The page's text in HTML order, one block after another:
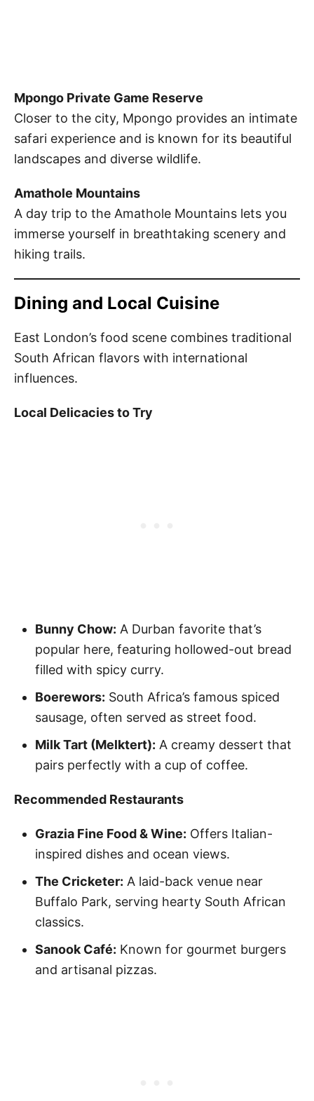
Mpongo Private Game Reserve
Closer to the city, Mpongo provides an intimate
safari experience and is known for its beautiful
landscapes and diverse wildlife.
Amathole Mountains
A day trip to the Amathole Mountains lets you
immerse yourself in breathtaking scenery and
hiking trails.
Dining and Local Cuisine
East London’s food scene combines traditional
South African flavors with international
influences.
Local Delicacies to Try
Bunny Chow: A Durban favorite that’s
popular here, featuring hollowed-out bread
filled with spicy curry.
Boerewors: South Africa’s famous spiced
sausage, often served as street food.
Milk Tart (Melktert): A creamy dessert that
pairs perfectly with a cup of coffee.
Recommended Restaurants
Grazia Fine Food & Wine: Offers Italian-
inspired dishes and ocean views.
The Cricketer: A laid-back venue near
Buffalo Park, serving hearty South African
classics.
Sanook Café: Known for gourmet burgers
and artisanal pizzas.